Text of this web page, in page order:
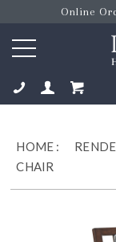
Online
HOME :
CHAIR